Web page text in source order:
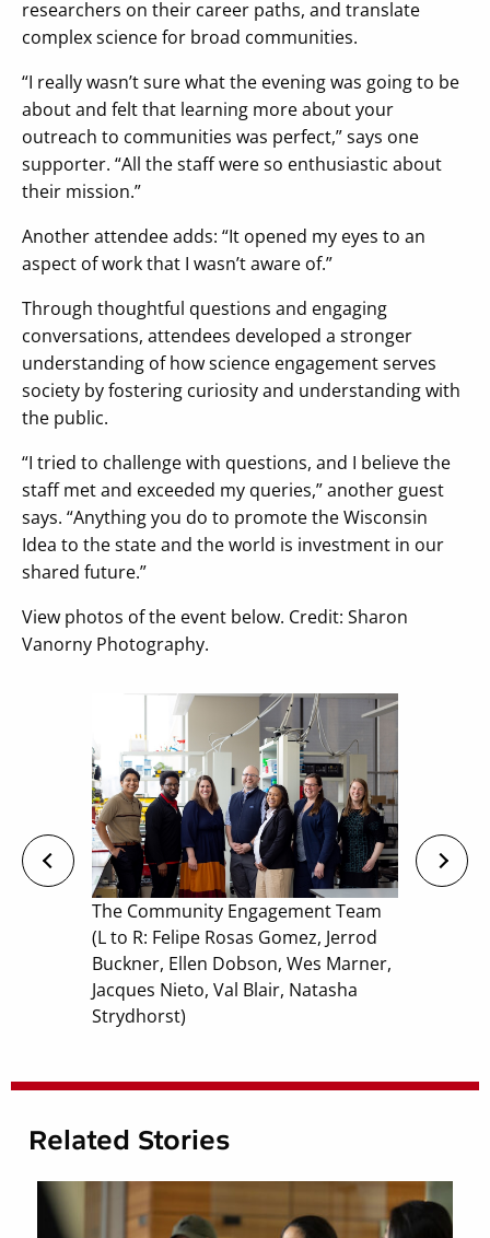
researchers on their career paths, and translate
complex science for broad communities.
“I really wasn’t sure what the evening was going to be
about and felt that learning more about your
outreach to communities was perfect,” says one
supporter. “All the staff were so enthusiastic about
their mission.”
Another attendee adds: “It opened my eyes to an
aspect of work that I wasn’t aware of.”
Through thoughtful questions and engaging
conversations, attendees developed a stronger
understanding of how science engagement serves
society by fostering curiosity and understanding with
the public.
“I tried to challenge with questions, and I believe the
staff met and exceeded my queries,” another guest
says. “Anything you do to promote the Wisconsin
Idea to the state and the world is investment in our
shared future.”
View photos of the event below. Credit: Sharon
Vanorny Photography.
The Community Engagement Team
(L to R: Felipe Rosas Gomez, Jerrod
Buckner, Ellen Dobson, Wes Marner,
Jacques Nieto, Val Blair, Natasha
Strydhorst)
Related Stories